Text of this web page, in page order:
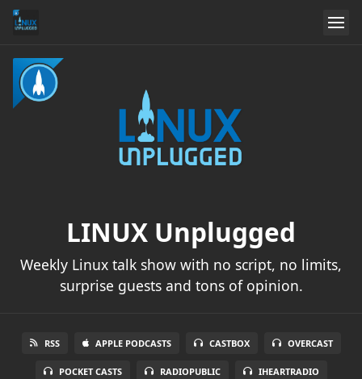
LINUX Unplugged
Weekly Linux talk show with no script, no limits,
surprise guests and tons of opinion.
RSS APPLE PODCASTS CASTBOX OVERCAST
POCKET CASTS RADIOPUBLIC IHEARTRADIO